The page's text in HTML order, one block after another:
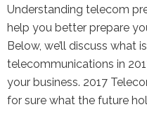
Understanding telecom
help you better prepare
Below, we’ll discuss what
telecommunications in
your business. 2017
for sure what the future